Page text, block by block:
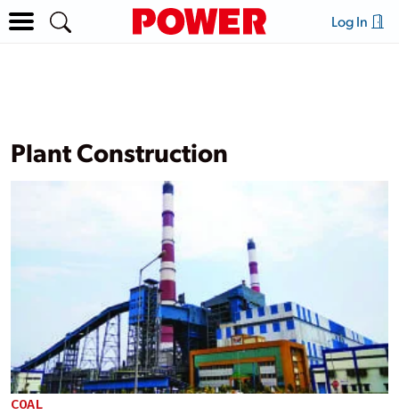
Log In
Plant Construction
COAL